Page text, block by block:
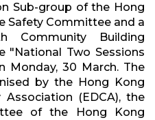
Sub-group of the Hong
Safety Committee and a
Community Building
"National Two Sessions
Monday, 30 March. The
by the Hong Kong
(EDCA), the
of the Hong Kong